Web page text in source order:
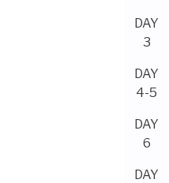
DAY
3
DAY
4-5
DAY
6
DAY